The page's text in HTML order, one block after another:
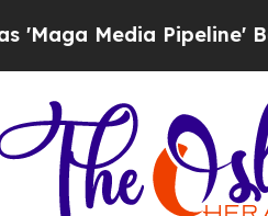
Media Pipeline'